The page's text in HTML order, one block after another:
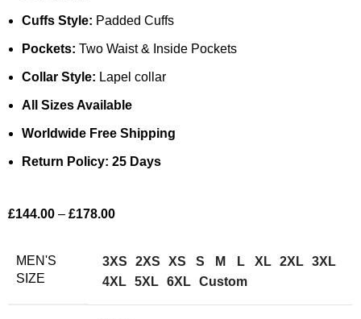
Cuffs Style: Padded Cuffs
Pockets: Two Waist & Inside Pockets
Collar Style: Lapel collar
All Sizes Available
Worldwide Free Shipping
Return Policy: 25 Days
£144.00 – £178.00
MEN'S
SIZE
3XS 2XS XS S M L XL 2XL 3XL
4XL 5XL 6XL Custom